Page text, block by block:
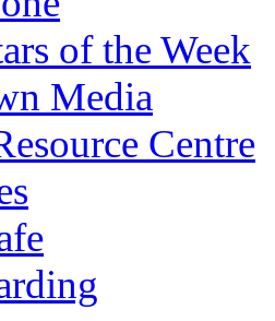
of the Week
Media
Centre